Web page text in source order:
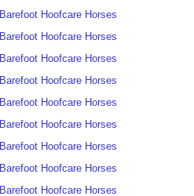
Barefoot Hoofcare Horses
Barefoot Hoofcare Horses
Barefoot Hoofcare Horses
Barefoot Hoofcare Horses
Barefoot Hoofcare Horses
Barefoot Hoofcare Horses
Barefoot Hoofcare Horses
Barefoot Hoofcare Horses
Barefoot Hoofcare Horses